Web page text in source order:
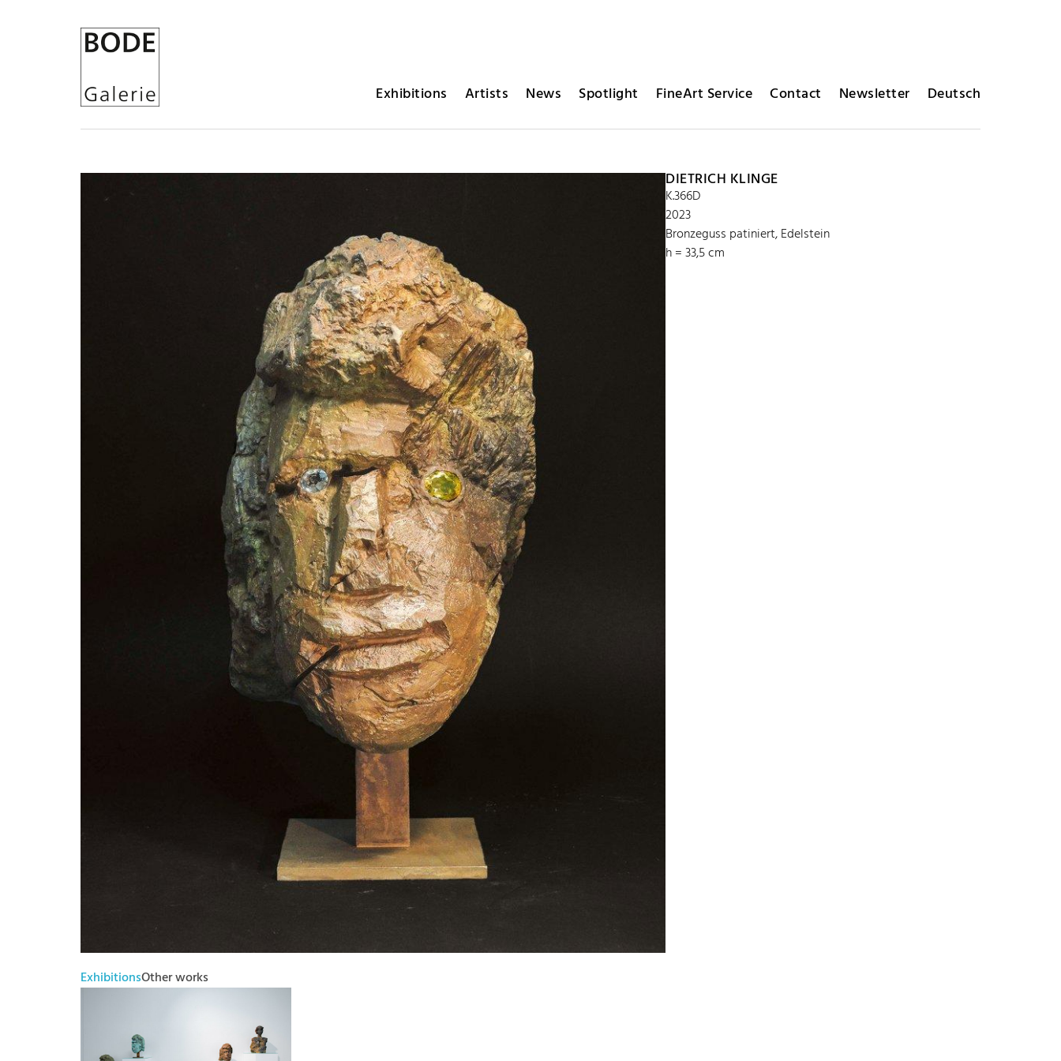
Exhibitions Artists News Spotlight FineArt Service Contact Newsletter Deutsch
DIETRICH KLINGE
K.366D
2023
Bronzeguss patiniert, Edelstein
h = 33,5 cm
ExhibitionsOther works